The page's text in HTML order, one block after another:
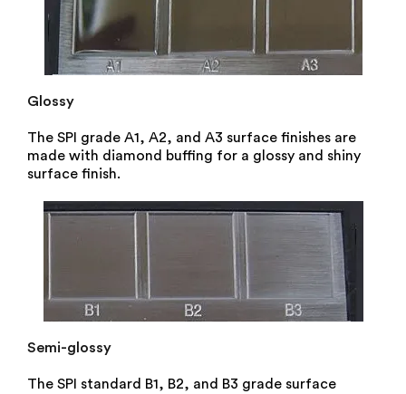
Glossy
The SPI grade A1, A2, and A3 surface finishes are
made with diamond buffing for a glossy and shiny
surface finish.
Semi-glossy
The SPI standard B1, B2, and B3 grade surface